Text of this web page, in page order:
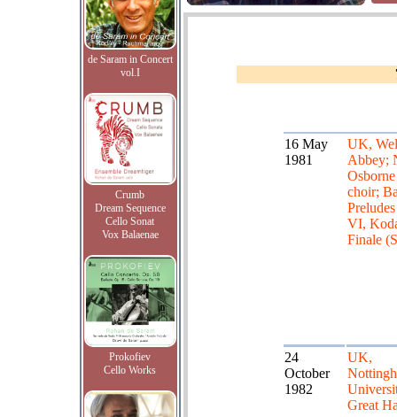
de Saram in Concert
vol.I
Crumb
Dream Sequence
Cello Sonat
Vox Balaenae
Prokofiev
Cello Works
16 May
1981
UK,
Abbey;
choir;
VI,
Finale
24
October
1982
UK,
Great